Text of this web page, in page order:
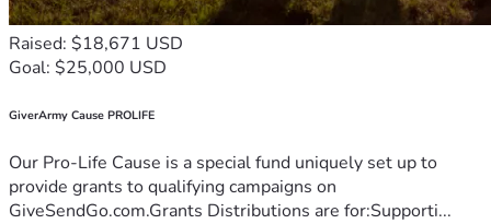
Raised: $18,671 USD
Goal: $25,000 USD
GiverArmy Cause PROLIFE
Our Pro-Life Cause is a special fund uniquely set up to
provide grants to qualifying campaigns on
GiveSendGo.com.Grants Distributions are for:Supporti...